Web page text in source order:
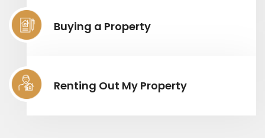
Buying a Property
Renting Out My Property